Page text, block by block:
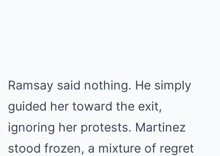
Ramsay said nothing. He simply
guided her toward the exit,
ignoring her protests. Martinez
stood frozen, a mixture of regret